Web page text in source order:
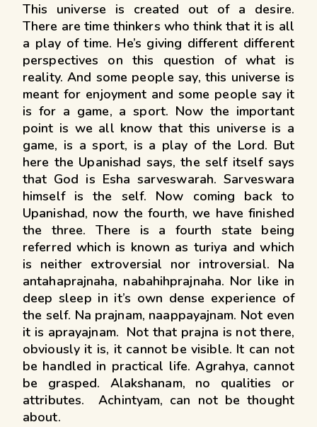
This universe is created out of a desire.
There are time thinkers who think that it is all
a play of time. He’s giving different different
perspectives on this question of what is
reality. And some people say, this universe is
meant for enjoyment and some people say it
is for a game, a sport. Now the important
point is we all know that this universe is a
game, is a sport, is a play of the Lord. But
here the Upanishad says, the self itself says
that God is Esha sarveswarah. Sarveswara
himself is the self. Now coming back to
Upanishad, now the fourth, we have finished
the three. There is a fourth state being
referred which is known as turiya and which
is neither extroversial nor introversial. Na
antahaprajnaha, nabahihprajnaha. Nor like in
deep sleep in it’s own dense experience of
the self. Na prajnam, naappayajnam. Not even
it is aprayajnam. Not that prajna is not there,
obviously it is, it cannot be visible. It can not
be handled in practical life. Agrahya, cannot
be grasped. Alakshanam, no qualities or
attributes. Achintyam, can not be thought
about.